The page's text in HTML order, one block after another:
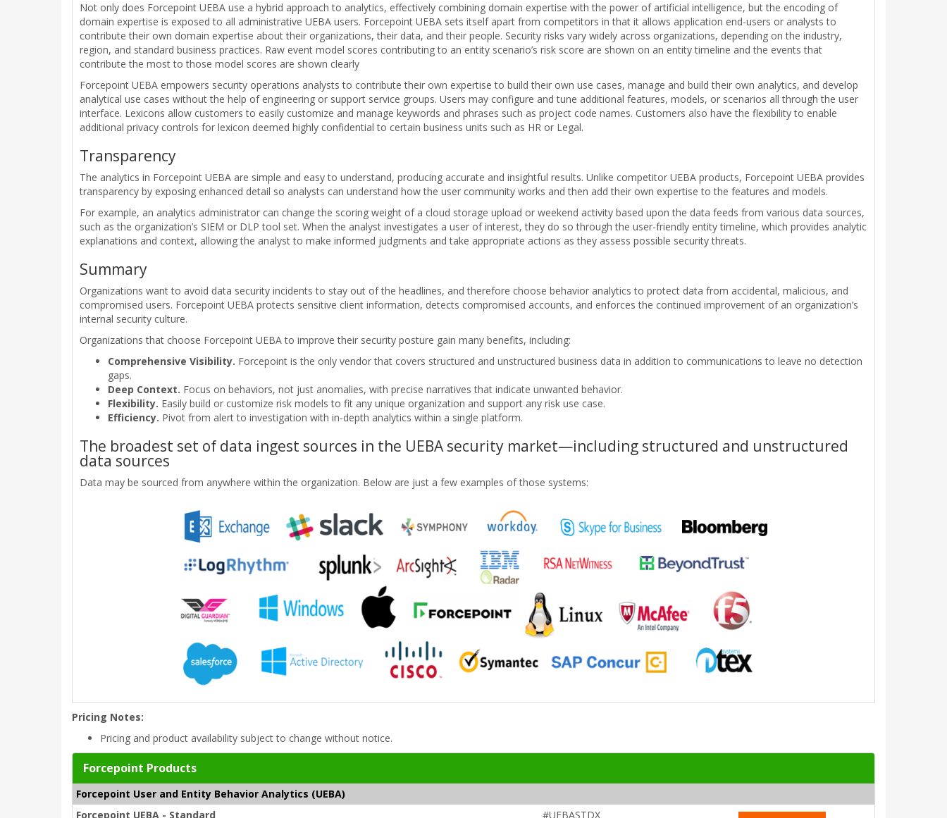
Not only does Forcepoint UEBA use a hybrid approach to analytics, effectively combining domain expertise with the power of artificial intelligence, but the encoding of
domain expertise is exposed to all administrative UEBA users. Forcepoint UEBA sets itself apart from competitors in that it allows application end-users or analysts to
contribute their own domain expertise about their organizations, their data, and their people. Security risks vary widely across organizations, depending on the industry,
region, and standard business practices. Raw event model scores contributing to an entity scenario’s risk score are shown on an entity timeline and the events that
contribute the most to those model scores are shown clearly
Forcepoint UEBA empowers security operations analysts to contribute their own expertise to build their own use cases, manage and build their own analytics, and develop
analytical use cases without the help of engineering or support service groups. Users may configure and tune additional features, models, or scenarios all through the user
interface. Lexicons allow customers to easily customize and manage keywords and phrases such as project code names. Customers also have the flexibility to enable
additional privacy controls for lexicon deemed highly confidential to certain business units such as HR or Legal.
Transparency
The analytics in Forcepoint UEBA are simple and easy to understand, producing accurate and insightful results. Unlike competitor UEBA products, Forcepoint UEBA provides
transparency by exposing enhanced detail so analysts can understand how the user community works and then add their own expertise to the features and models.
For example, an analytics administrator can change the scoring weight of a cloud storage upload or weekend activity based upon the data feeds from various data sources,
such as the organization’s SIEM or DLP tool set. When the analyst investigates a user of interest, they do so through the user-friendly entity timeline, which provides analytic
explanations and context, allowing the analyst to make informed judgments and take appropriate actions as they assess possible security threats.
Summary
Organizations want to avoid data security incidents to stay out of the headlines, and therefore choose behavior analytics to protect data from accidental, malicious, and
compromised users. Forcepoint UEBA protects sensitive client information, detects compromised accounts, and enforces the continued improvement of an organization’s
internal security culture.
Organizations that choose Forcepoint UEBA to improve their security posture gain many benefits, including:
Comprehensive Visibility. Forcepoint is the only vendor that covers structured and unstructured business data in addition to communications to leave no detection
gaps.
Deep Context. Focus on behaviors, not just anomalies, with precise narratives that indicate unwanted behavior.
Flexibility. Easily build or customize risk models to fit any unique organization and support any risk use case.
Efficiency. Pivot from alert to investigation with in-depth analytics within a single platform.
The broadest set of data ingest sources in the UEBA security market—including structured and unstructured
data sources
Data may be sourced from anywhere within the organization. Below are just a few examples of those systems:
Pricing Notes:
Pricing and product availability subject to change without notice.
Forcepoint Products
Forcepoint User and Entity Behavior Analytics (UEBA)
Forcepoint UEBA - Standard
#UEBASTDX